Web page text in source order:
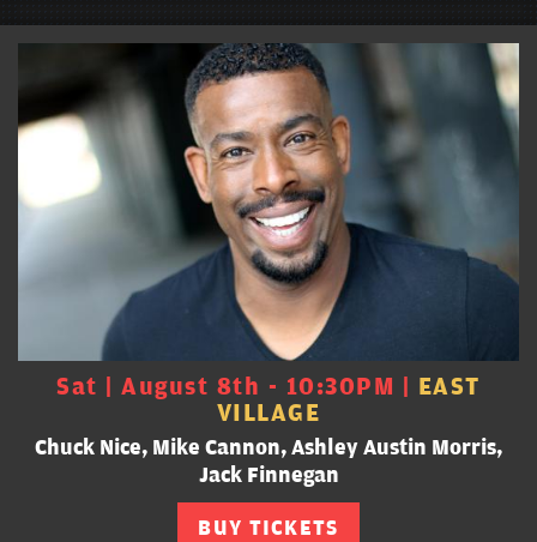
Sat | August 8th - 10:30PM | EAST
VILLAGE
Chuck Nice, Mike Cannon, Ashley Austin Morris,
Jack Finnegan
BUY TICKETS